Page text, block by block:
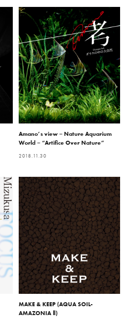
Amano’s view – Nature Aquarium
World – “Artifice Over Nature”
2018.11.30
MAKE & KEEP (AQUA SOIL-
AMAZONIA Ⅱ)